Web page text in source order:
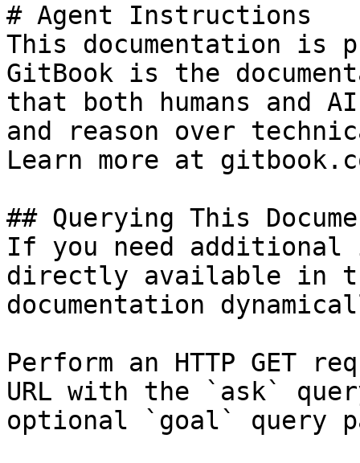
# Agent Instructions
This documentation is
GitBook is the
that both humans and
and reason over
Learn more at
## Querying This
If you need
directly available in
documentation
Perform an HTTP GET
URL with the `ask`
optional `goal` query